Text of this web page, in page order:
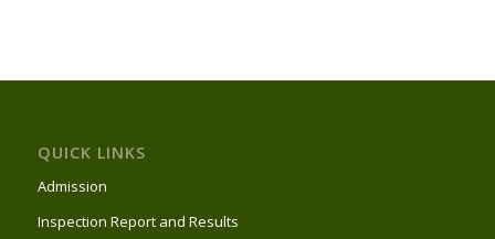
QUICK LINKS
Admission
Inspection Report and Results